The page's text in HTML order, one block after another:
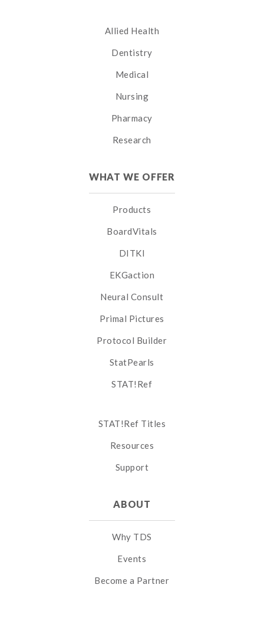
Allied Health
Dentistry
Medical
Nursing
Pharmacy
Research
WHAT WE OFFER
Products
BoardVitals
DITKI
EKGaction
Neural Consult
Primal Pictures
Protocol Builder
StatPearls
STAT!Ref
STAT!Ref Titles
Resources
Support
ABOUT
Why TDS
Events
Become a Partner